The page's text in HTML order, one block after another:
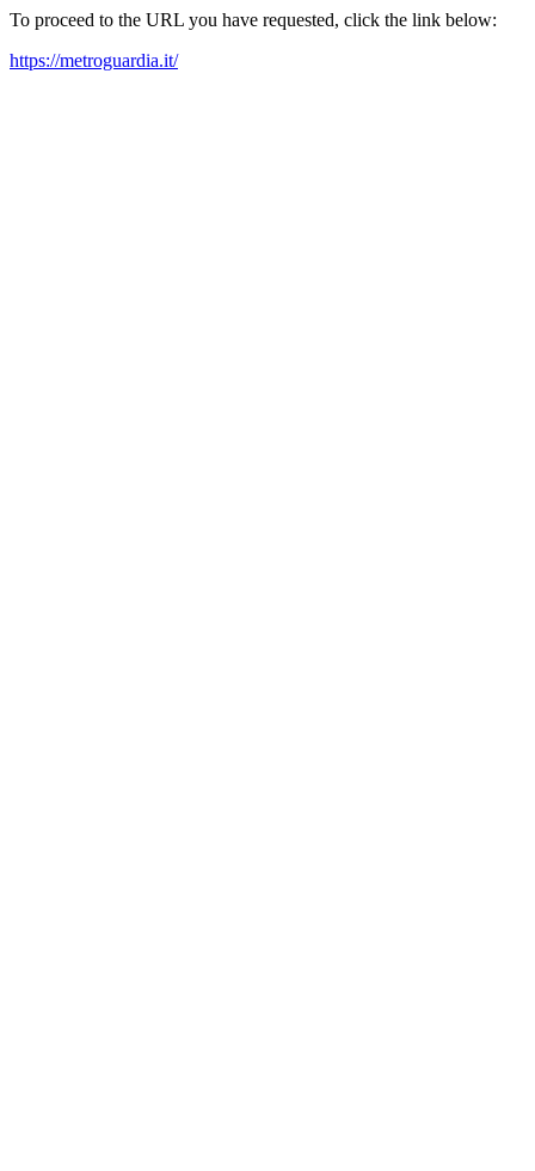
To proceed to the URL you have requested, click the link below:
https://metroguardia.it/